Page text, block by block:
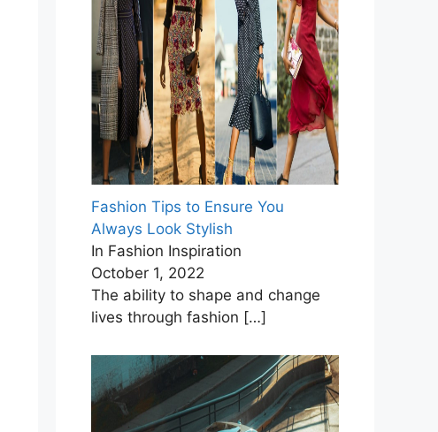
Fashion Tips to Ensure You
Always Look Stylish
In Fashion Inspiration
October 1, 2022
The ability to shape and change
lives through fashion […]